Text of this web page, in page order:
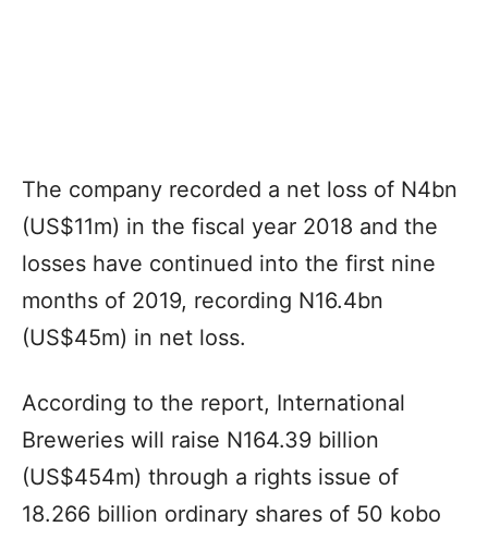
The company recorded a net loss of N4bn
(US$11m) in the fiscal year 2018 and the
losses have continued into the first nine
months of 2019, recording N16.4bn
(US$45m) in net loss.
According to the report, International
Breweries will raise N164.39 billion
(US$454m) through a rights issue of
18.266 billion ordinary shares of 50 kobo